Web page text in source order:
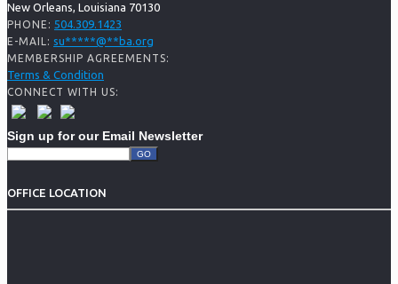
New Orleans, Louisiana 70130
PHONE: 504.309.1423
E-MAIL: su*****@** ba.org
MEMBERSHIP AGREEMENTS:
Terms & Condition
CONNECT WITH US:
Sign up for our Email Newsletter
OFFICE LOCATION